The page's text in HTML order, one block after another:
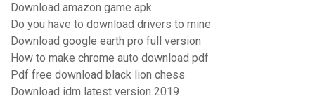
Download amazon game apk
Do you have to download drivers to mine
Download google earth pro full version
How to make chrome auto download pdf
Pdf free download black lion chess
Download idm latest version 2019